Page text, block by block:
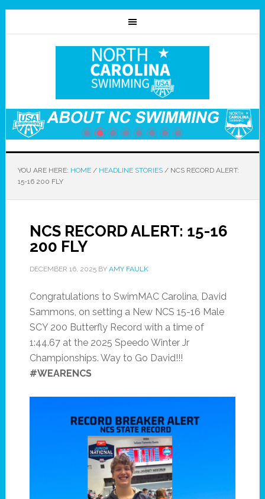
YOU ARE HERE: HOME / HEADLINE STORIES /NCS RECORD ALERT:
15-16 200 FLY
NCS RECORD ALERT: 15-16
200 FLY
DECEMBER 16, 2025BY AMY FAULK
Congratulations to SwimMAC Carolina, David
Sammons, on setting a New NCS 15-16 Male
SCY 200 Butterfly Record with a time of
1:44.67 at the 2025 Speedo Winter Jr
Championships. Way to Go David!!!
#WEARENCS